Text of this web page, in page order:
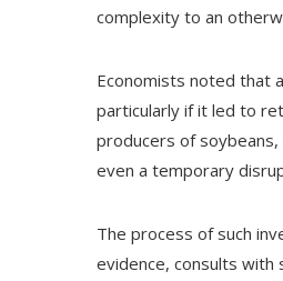
complexity to an
Economists noted that
particularly if it led to
producers of
even a temporary
The process of such
evidence, consults